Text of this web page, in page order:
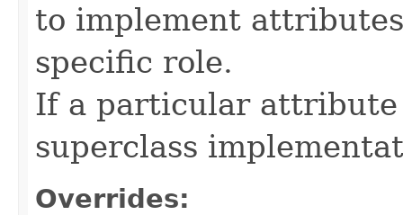
to implement
specific role.
If a particular
superclass
Overrides: